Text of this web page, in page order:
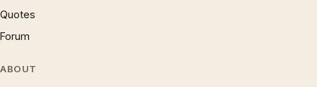
Quotes
Forum
ABOUT